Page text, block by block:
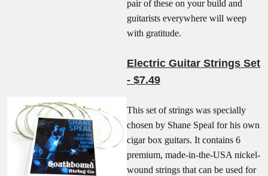
pair of these on your build and
guitarists everywhere will weep
with gratitude.
Electric Guitar Strings Set
- $7.49
This set of strings was specially
chosen by Shane Speal for his own
cigar box guitars. It contains 6
premium, made-in-the-USA nickel-
wound strings that can be used for